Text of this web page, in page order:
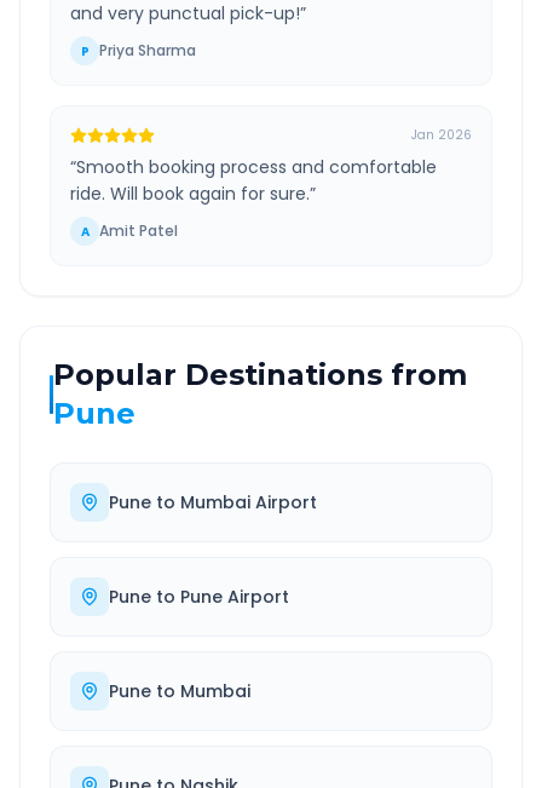
and very punctual pick-up!”
P Priya Sharma
Jan 2026
“Smooth booking process and comfortable
ride. Will book again for sure.”
A Amit Patel
Popular Destinations from
Pune
Pune to Mumbai Airport
Pune to Pune Airport
Pune to Mumbai